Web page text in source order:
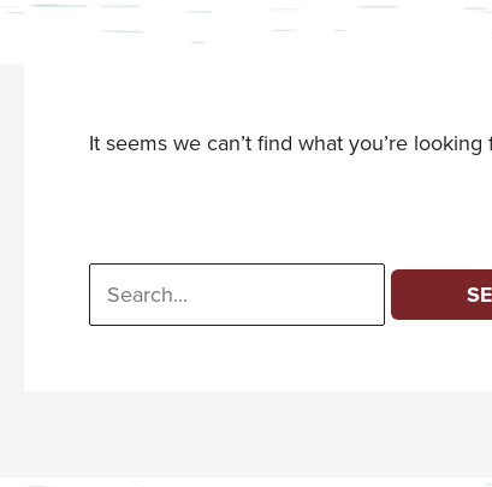
It seems we can’t find what you’re
Search
for: